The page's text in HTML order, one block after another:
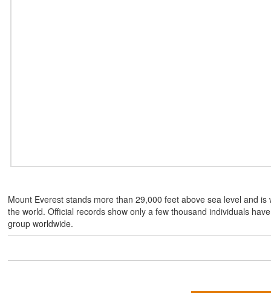
Mount Everest stands more than 29,000 feet above sea level and
the world. Official records show only a few thousand individuals
group worldwide.